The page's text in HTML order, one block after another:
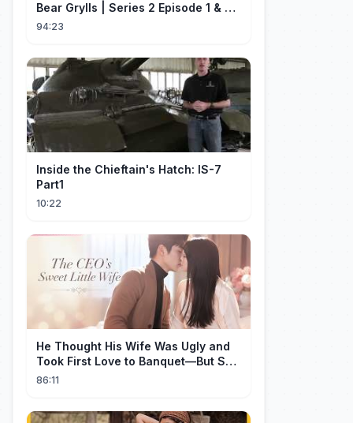
Bear Grylls | Series 2 Episode 1 & 2 |
Full Episode
94:23
Inside the Chieftain's Hatch: IS-7
Part1
10:22
He Thought His Wife Was Ugly and
Took First Love to Banquet—But She
Stunned Everyone, He Regretted ！
86:11